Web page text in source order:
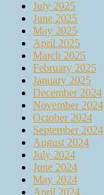
July 2025
June 2025
May 2025
April 2025
March 2025
February 2025
January 2025
December 2024
November 2024
October 2024
September 2024
August 2024
July 2024
June 2024
May 2024
April 2024